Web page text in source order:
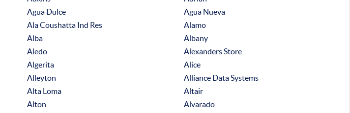
Agua Dulce
Agua Nueva
Ala Coushatta Ind Res
Alamo
Alba
Albany
Aledo
Alexanders Store
Algerita
Alice
Alleyton
Alliance Data Systems
Alta Loma
Altair
Alton
Alvarado